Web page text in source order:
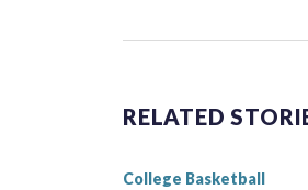
Vanderbilt is 4-0 all-
The Commodores are
game and was
RELATED
College Basketball